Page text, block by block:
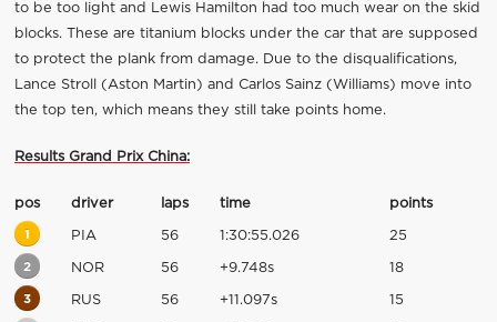
to be too light and Lewis Hamilton had too much wear on the skid
blocks. These are titanium blocks under the car that are supposed
to protect the plank from damage. Due to the disqualifications,
Lance Stroll (Aston Martin) and Carlos Sainz (Williams) move into
the top ten, which means they still take points home.
Results Grand Prix China:
pos driver laps time points
1 PIA 56 1:30:55.026 25
2 NOR 56 +9.748s 18
3 RUS 56 +11.097s 15